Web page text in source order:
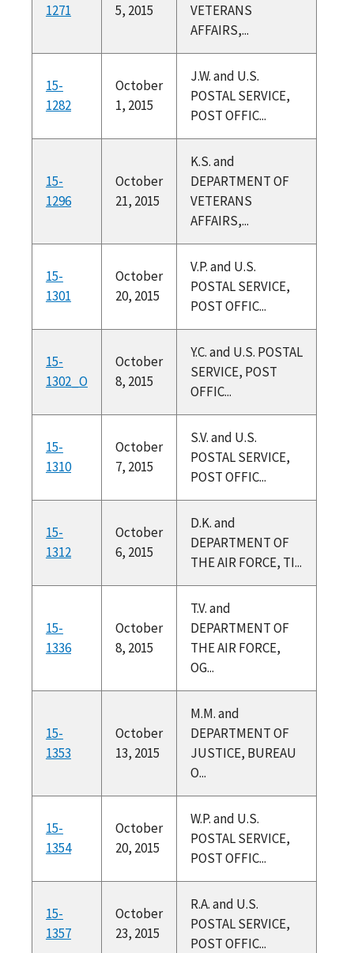
1271
5, 2015
VETERANS
AFFAIRS,...
15-
1282
October
1, 2015
J.W. and U.S.
POSTAL SERVICE,
POST OFFIC...
15-
1296
October
21, 2015
K.S. and
DEPARTMENT OF
VETERANS
AFFAIRS,...
15-
1301
October
20, 2015
V.P. and U.S.
POSTAL SERVICE,
POST OFFIC...
15-
1302_O
October
8, 2015
Y.C. and U.S. POSTAL
SERVICE, POST
OFFIC...
15-
1310
October
7, 2015
S.V. and U.S.
POSTAL SERVICE,
POST OFFIC...
15-
1312
October
6, 2015
D.K. and
DEPARTMENT OF
THE AIR FORCE, TI...
15-
1336
October
8, 2015
T.V. and
DEPARTMENT OF
THE AIR FORCE,
OG...
15-
1353
October
13, 2015
M.M. and
DEPARTMENT OF
JUSTICE, BUREAU
O...
15-
1354
October
20, 2015
W.P. and U.S.
POSTAL SERVICE,
POST OFFIC...
15-
1357
October
23, 2015
R.A. and U.S.
POSTAL SERVICE,
POST OFFIC...